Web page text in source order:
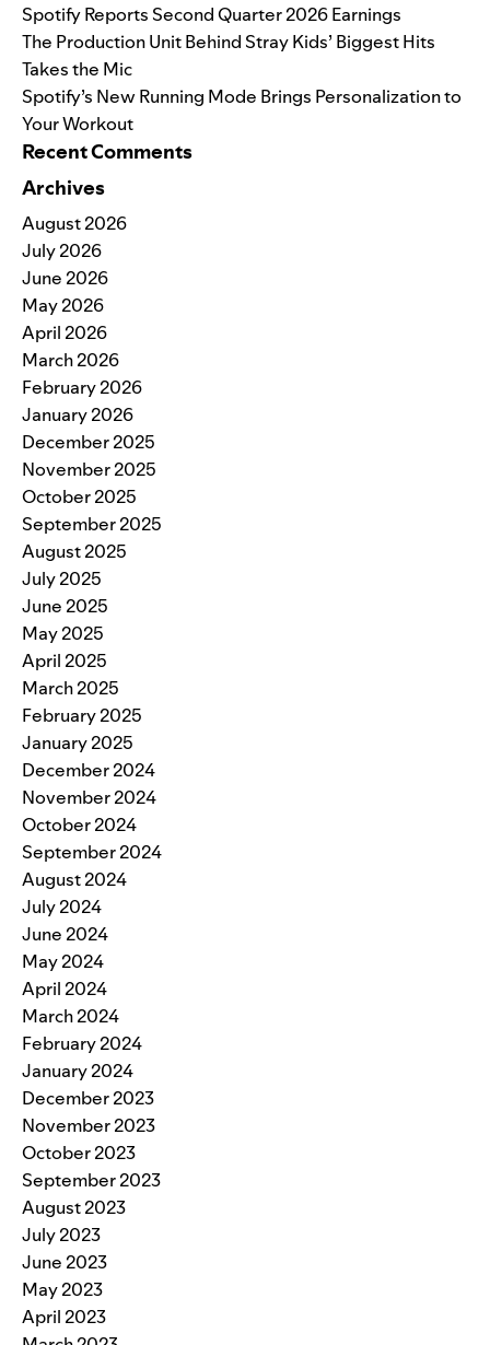
Spotify Reports Second Quarter 2026 Earnings
The Production Unit Behind Stray Kids’ Biggest Hits
Takes the Mic
Spotify’s New Running Mode Brings Personalization to
Your Workout
Recent Comments
Archives
August 2026
July 2026
June 2026
May 2026
April 2026
March 2026
February 2026
January 2026
December 2025
November 2025
October 2025
September 2025
August 2025
July 2025
June 2025
May 2025
April 2025
March 2025
February 2025
January 2025
December 2024
November 2024
October 2024
September 2024
August 2024
July 2024
June 2024
May 2024
April 2024
March 2024
February 2024
January 2024
December 2023
November 2023
October 2023
September 2023
August 2023
July 2023
June 2023
May 2023
April 2023